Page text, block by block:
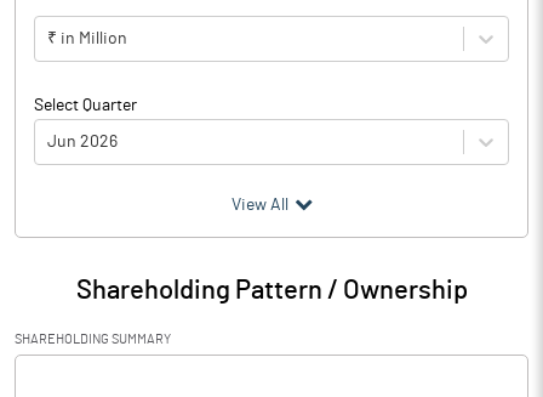
₹ in Million
Select Quarter
Jun 2026
Particulars Jun 2026
Audited / UnAudited UnAudited
Net Sales 4773.70
View All
Shareholding Pattern / Ownership
SHAREHOLDING SUMMARY